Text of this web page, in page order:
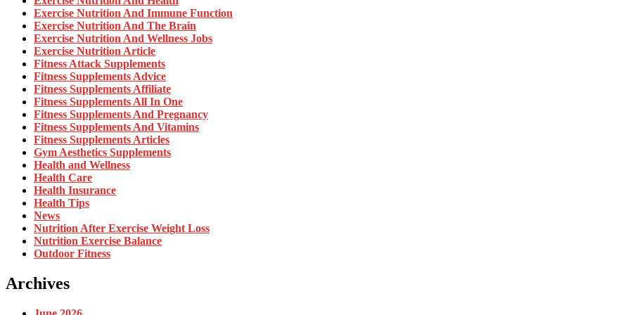
Exercise Nutrition And Immune Function
Exercise Nutrition And The Brain
Exercise Nutrition And Wellness Jobs
Exercise Nutrition Article
Fitness Attack Supplements
Fitness Supplements Advice
Fitness Supplements Affiliate
Fitness Supplements All In One
Fitness Supplements And Pregnancy
Fitness Supplements And Vitamins
Fitness Supplements Articles
Gym Aesthetics Supplements
Health and Wellness
Health Care
Health Insurance
Health Tips
News
Nutrition After Exercise Weight Loss
Nutrition Exercise Balance
Outdoor Fitness
Archives